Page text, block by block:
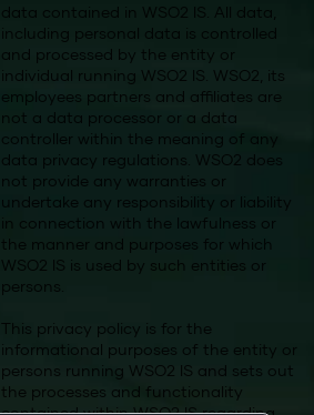
data contained in WSO2 IS. All data,
including personal data is controlled
and processed by the entity or
individual running WSO2 IS. WSO2, its
employees partners and affiliates are
not a data processor or a data
controller within the meaning of any
data privacy regulations. WSO2 does
not provide any warranties or
undertake any responsibility or liability
in connection with the lawfulness or
the manner and purposes for which
WSO2 IS is used by such entities or
persons.
This privacy policy is for the
informational purposes of the entity or
persons running WSO2 IS and sets out
the processes and functionality